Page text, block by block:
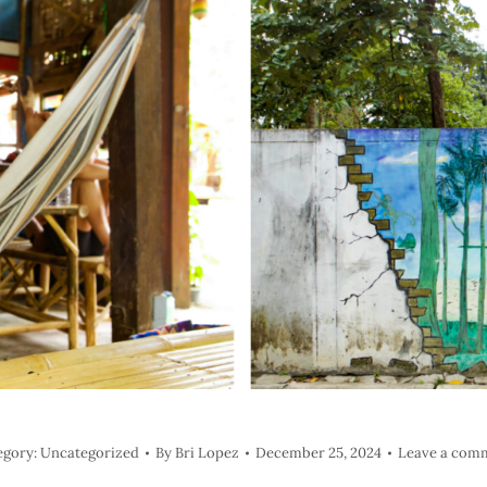
Uncategorized By Bri Lopez December 25, 2024 Leave a